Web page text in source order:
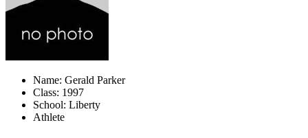
Name: Gerald Parker
Class: 1997
School: Liberty
Athlete